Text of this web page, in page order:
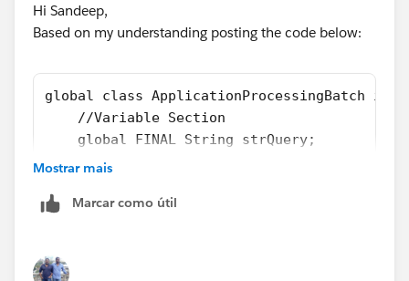
Hi Sandeep,
Based on my understanding posting the code below:
global class ApplicationProcessingBatch
    //Variable Section
    global FINAL String strQuery;
global List<String> errorMessages = new
        this.strQuery = getBatchQuery();
    private String getBatchQuery() {
Mostrar mais
Marcar como útil